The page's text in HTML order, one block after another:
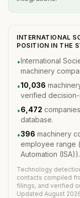
INTERNATIONAL
POSITION IN THE
•International
machinery
•10,036
verified
•6,472
database.
•396 machinery
employee range
Automation (ISA)).
Technology
contacts compiled
filings, and verified
Updated August